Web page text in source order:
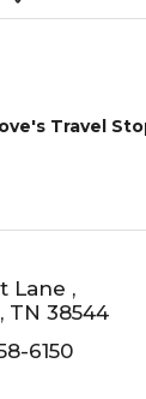
Travel
Lane
TN 38544
6150